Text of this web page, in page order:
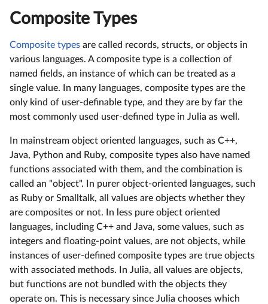
Composite Types
Composite types are called records, structs, or objects in
various languages. A composite type is a collection of
named fields, an instance of which can be treated as a
single value. In many languages, composite types are the
only kind of user-definable type, and they are by far the
most commonly used user-defined type in Julia as well.
In mainstream object oriented languages, such as C++,
Java, Python and Ruby, composite types also have named
functions associated with them, and the combination is
called an "object". In purer object-oriented languages, such
as Ruby or Smalltalk, all values are objects whether they
are composites or not. In less pure object oriented
languages, including C++ and Java, some values, such as
integers and floating-point values, are not objects, while
instances of user-defined composite types are true objects
with associated methods. In Julia, all values are objects,
but functions are not bundled with the objects they
operate on. This is necessary since Julia chooses which